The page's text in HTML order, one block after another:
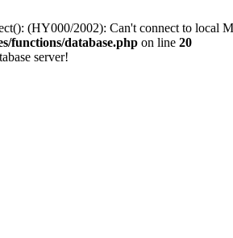
(HY000/2002): Can't connect to local
functions/database.php on line 20
server!